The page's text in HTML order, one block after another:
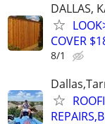
DALLAS,
COVER
8/1